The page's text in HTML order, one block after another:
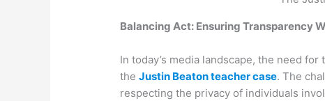
Balancing Act: Ensuring Transparency
In today’s media landscape, the need
theJustin Beaton teacher case. The
respecting the privacy of individuals